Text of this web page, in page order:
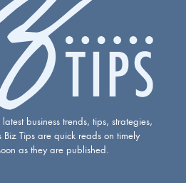
business trends, tips, strategies,
Biz Tips are quick reads on timely
as they are published.